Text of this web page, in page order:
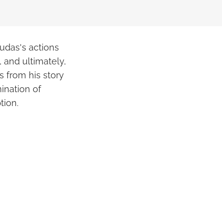
actions
and ultimately,
from his story
of